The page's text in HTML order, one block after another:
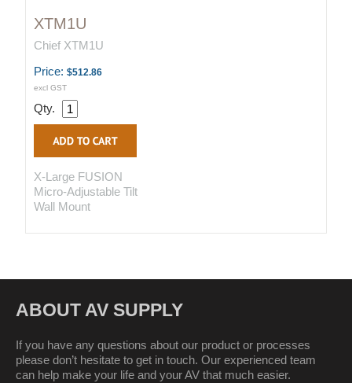
XTM1U
Chief XTM1U
Price: $512.86
excl GST
Qty.
X-Large FUSION
Micro-Adjustable Tilt
Wall Mount
ABOUT AV SUPPLY
If you have any questions about our product or processes
please don’t hesitate to get in touch. Our experienced team
can help make your life and your AV that much easier.